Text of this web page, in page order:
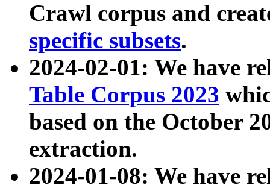
Crawl corpus and
specific subsets.
2024-02-01: We have
Table Corpus 2023
based on the October
extraction.
2024-01-08: We have